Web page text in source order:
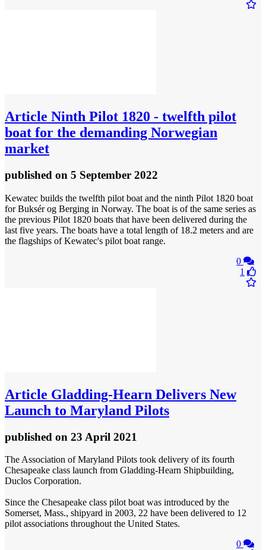
Article Ninth Pilot 1820 - twelfth pilot
boat for the demanding Norwegian
market
published on 5 September 2022
Kewatec builds the twelfth pilot boat and the ninth Pilot 1820 boat
for Buksér og Berging in Norway. The boat is of the same series as
the previous Pilot 1820 boats that have been delivered during the
last five years. The boats have a total length of 18.2 meters and are
the flagships of Kewatec's pilot boat range.
0
1
Article Gladding-Hearn Delivers New
Launch to Maryland Pilots
published on 23 April 2021
The Association of Maryland Pilots took delivery of its fourth
Chesapeake class launch from Gladding-Hearn Shipbuilding,
Duclos Corporation.
Since the Chesapeake class pilot boat was introduced by the
Somerset, Mass., shipyard in 2003, 22 have been delivered to 12
pilot associations throughout the United States.
0